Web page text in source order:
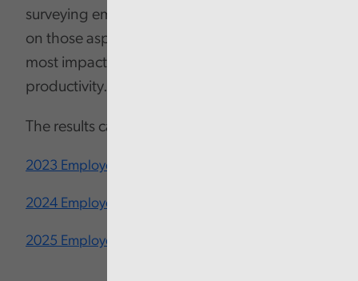
surveying employees to enable us to focus
on those aspects of organisational life that
most impact on engagement and
productivity.
The results can be viewed below:
2023 Employee Engagement Survey
2024 Employee Engagement Survey
2025 Employee Engagement Survey